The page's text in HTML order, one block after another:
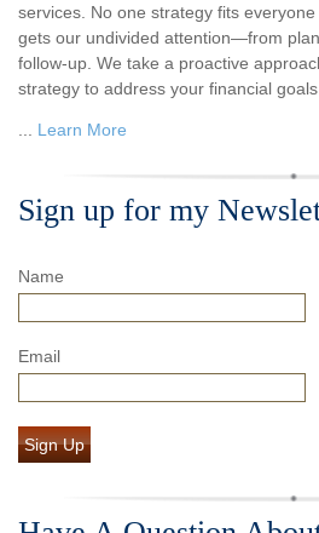
services. No one strategy fits
gets our undivided attention—from
follow-up. We take a proactive
strategy to address your financial
Learn More
Sign up for my
Name
Email
Sign Up